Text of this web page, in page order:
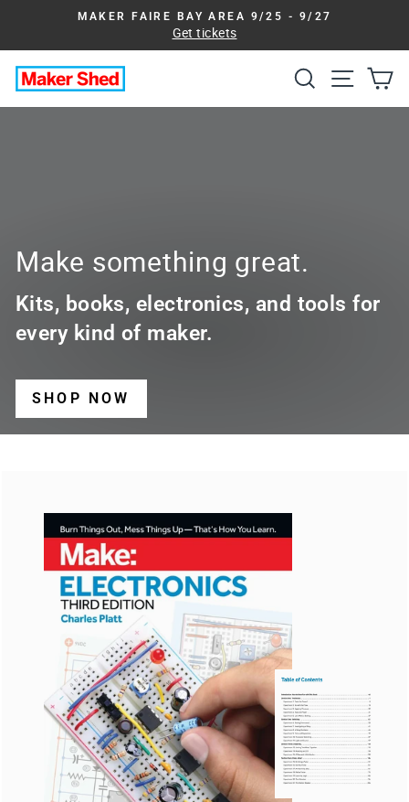
content
Pause
slideshow
MAKER FAIRE BAY AREA 9/25 - 9/27
Get tickets
Maker
Shed
Search Site
Make something great.
Kits, books, electronics, and tools for
every kind of maker.
SHOP NOW